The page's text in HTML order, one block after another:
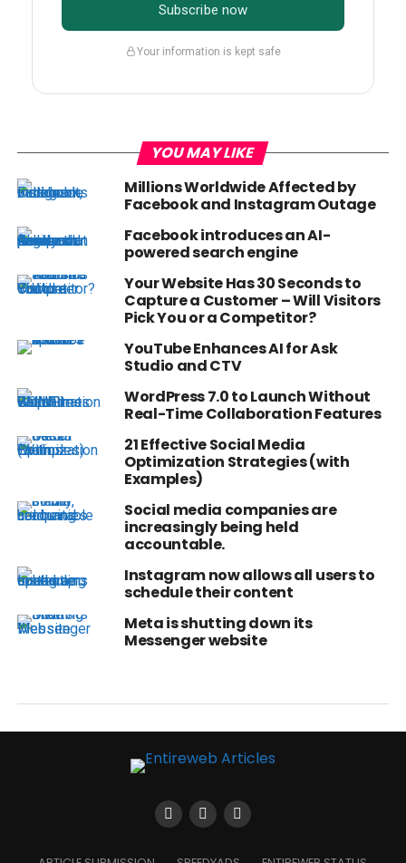
Subscribe now
Your information is kept safe
YOU MAY LIKE
Millions Worldwide Affected by
Facebook and Instagram Outage
Facebook introduces an AI-
powered search engine
Your Website Has 30 Seconds to
Capture a Customer – Will Visitors
Pick You or a Competitor?
YouTube Enhances AI for Ask
Studio and CTV
WordPress 7.0 to Launch Without
Real-Time Collaboration Features
21 Effective Social Media
Optimization Strategies (with
Examples)
Social media companies are
increasingly being held
accountable.
Instagram now allows all users to
schedule their content
Meta is shutting down its
Messenger website